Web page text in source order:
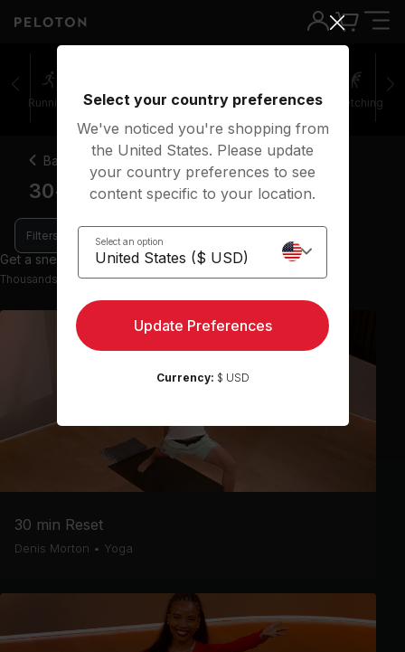
Running Rowing Yoga Meditation Stretching
Back
30-45 minute theme yoga classes
Filters
Get a sneak peek with 9 preview classes
Thousands more classes available on the App
30 min Reset
Denis Morton • Yoga
Select your country preferences
We've noticed you're shopping from
the United States. Please update
your country preferences to see
content specific to your location.
Select an option
Update Preferences
Currency: $ USD